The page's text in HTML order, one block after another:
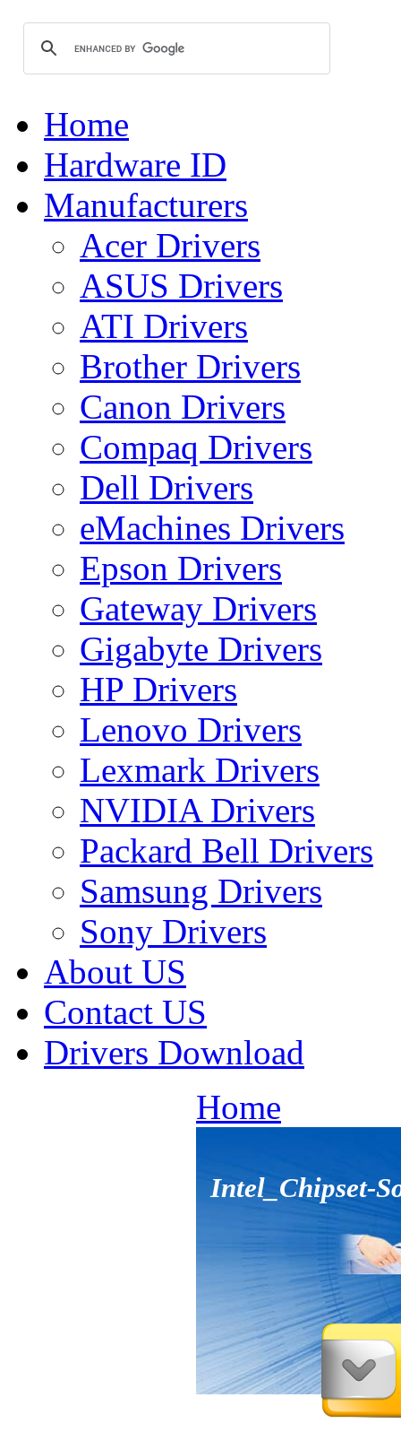
Home
Hardware ID
Manufacturers
Acer Drivers
ASUS Drivers
ATI Drivers
Brother Drivers
Canon Drivers
Compaq Drivers
Dell Drivers
eMachines Drivers
Epson Drivers
Gateway Drivers
Gigabyte Drivers
HP Drivers
Lenovo Drivers
Lexmark Drivers
NVIDIA Drivers
Packard Bell Drivers
Samsung Drivers
Sony Drivers
About US
Contact US
Drivers Download
Home
Intel_Chipset-